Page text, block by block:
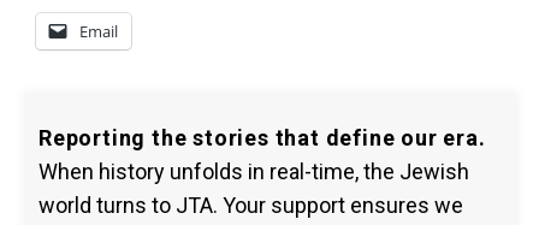
Email
Reporting the stories that define our era.
When history unfolds in real-time, the Jewish
world turns to JTA. Your support ensures we